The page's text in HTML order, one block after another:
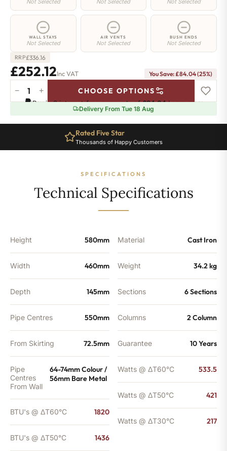
Not Selected Not Selected Not Selected
WALL STAYS
Not Selected
AIR VENTS
Not Selected
BUSH ENDS
Not Selected
RRP£336.16
£252.12Inc VAT You Save: £84.04 (25%)
Whitehall
Radiator
580mm
− + CHOOSE OPTIONS
Pay in 3 interest-free payments of£84.04.Learn more
Delivery From Tue 18 Aug
Rated Five Star
Thousands of Happy Customers
SPECIFICATIONS
Technical Specifications
Height 580mm
Width 460mm
Depth 145mm
Pipe Centres 550mm
From Skirting 72.5mm
Pipe
Centres
From Wall
64-74mm Colour /
56mm Bare Metal
BTU's @ ΔT60°C 1820
BTU's @ ΔT50°C 1436
Material Cast Iron
Weight 34.2 kg
Sections 6 Sections
Columns 2 Column
Guarantee 10 Years
Watts @ ΔT60°C 533.5
Watts @ ΔT50°C 421
Watts @ ΔT30°C 217